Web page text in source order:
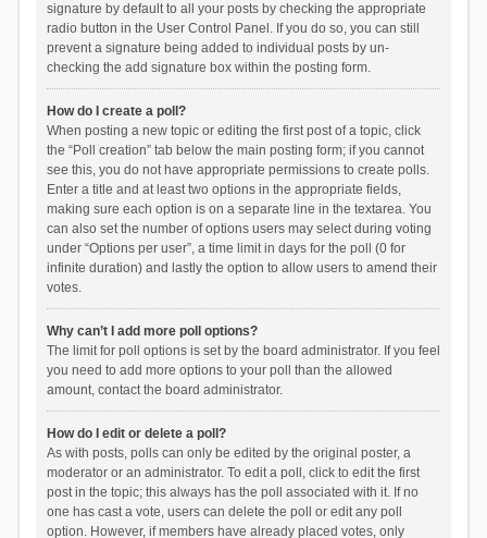
signature by default to all your posts by checking the appropriate
radio button in the User Control Panel. If you do so, you can still
prevent a signature being added to individual posts by un-
checking the add signature box within the posting form.
How do I create a poll?
When posting a new topic or editing the first post of a topic, click
the “Poll creation” tab below the main posting form; if you cannot
see this, you do not have appropriate permissions to create polls.
Enter a title and at least two options in the appropriate fields,
making sure each option is on a separate line in the textarea. You
can also set the number of options users may select during voting
under “Options per user”, a time limit in days for the poll (0 for
infinite duration) and lastly the option to allow users to amend their
votes.
Why can’t I add more poll options?
The limit for poll options is set by the board administrator. If you feel
you need to add more options to your poll than the allowed
amount, contact the board administrator.
How do I edit or delete a poll?
As with posts, polls can only be edited by the original poster, a
moderator or an administrator. To edit a poll, click to edit the first
post in the topic; this always has the poll associated with it. If no
one has cast a vote, users can delete the poll or edit any poll
option. However, if members have already placed votes, only